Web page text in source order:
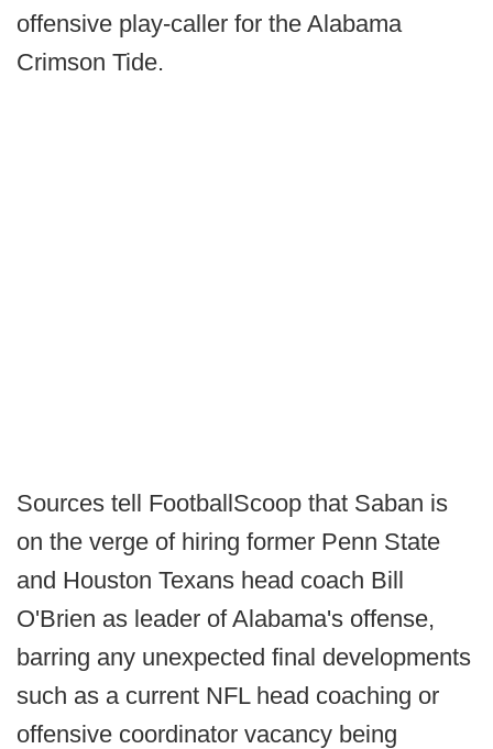
offensive play-caller for the Alabama
Crimson Tide.
Sources tell FootballScoop that Saban is
on the verge of hiring former Penn State
and Houston Texans head coach Bill
O'Brien as leader of Alabama's offense,
barring any unexpected final developments
such as a current NFL head coaching or
offensive coordinator vacancy being